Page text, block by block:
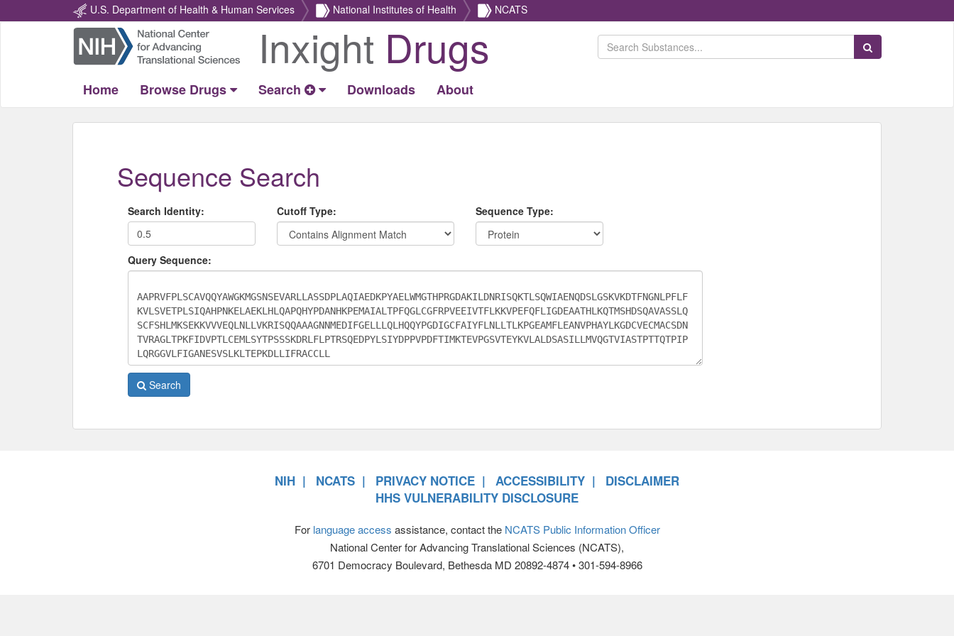
U.S. Department of Health & Human Services National Institutes of Health NCATS
Return
Home
Inxight Drugs Search Substances
Home Browse Drugs Search Downloads About
Sequence Search
Search Identity: Cutoff Type: Sequence Type:
Query Sequence:
Search
NIH NCATS PRIVACY NOTICE ACCESSIBILITY
DISCLAIMER
HHS VULNERABILITY DISCLOSURE
For language access assistance, contact the NCATS Public Information Officer
National Center for Advancing Translational Sciences (NCATS),
6701 Democracy Boulevard, Bethesda MD 20892-4874 • 301-594-8966